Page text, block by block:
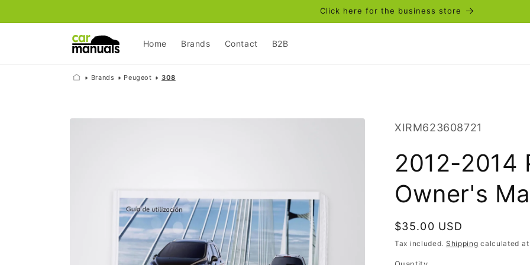
Click here for the business store
Home Brands Contact B2B
Brands Peugeot 308
Skip to
SKU:
XIRM623608721
2012-2014
Owner's
Regular
price
$35.00 USD
Tax included. Shipping calculated